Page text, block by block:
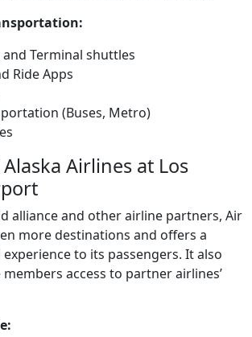
and Terminal shuttles
Ride Apps
(Buses, Metro)
Airlines at Los
alliance and other airline partners, Air
more destinations and offers a
to its passengers. It also
access to partner airlines’